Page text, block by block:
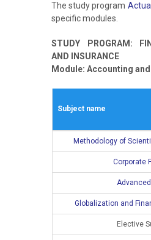
The study program
specific modules.
STUDY PROGRAM:
AND INSURANCE
Module: Accounting
Subject name
Methodology of
Corporate
Globalization and
Elective